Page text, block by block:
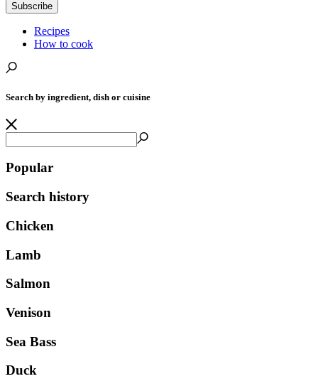
Subscribe
Recipes
How to cook
Search by ingredient, dish or cuisine
Popular
Search history
Chicken
Lamb
Salmon
Venison
Sea Bass
Duck